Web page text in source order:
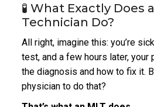
🧪 What Exactly Does
Technician Do?
All right, imagine this: you’re
test, and a few hours later, your
the diagnosis and how to fix it.
physician to do that?